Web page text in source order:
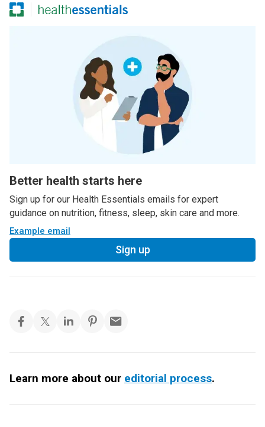
Better health starts here
Sign up for our Health Essentials emails for expert
guidance on nutrition, fitness, sleep, skin care and more.
Example email
Sign up
Learn more about our editorial process.